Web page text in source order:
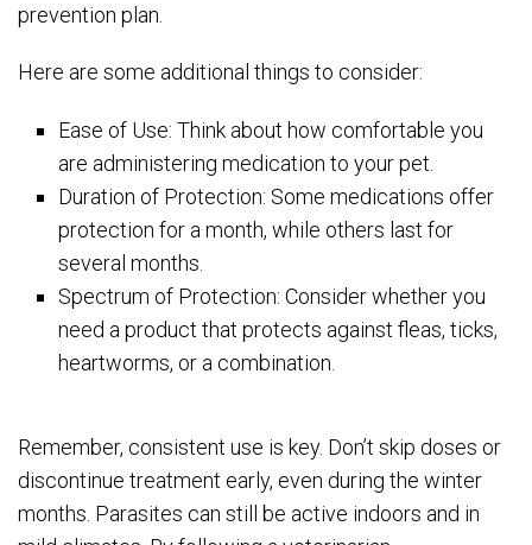
prevention plan.
Here are some additional things to consider:
Ease of Use: Think about how comfortable you
are administering medication to your pet.
Duration of Protection: Some medications offer
protection for a month, while others last for
several months.
Spectrum of Protection: Consider whether you
need a product that protects against fleas, ticks,
heartworms, or a combination.
Remember, consistent use is key. Don’t skip doses or
discontinue treatment early, even during the winter
months. Parasites can still be active indoors and in